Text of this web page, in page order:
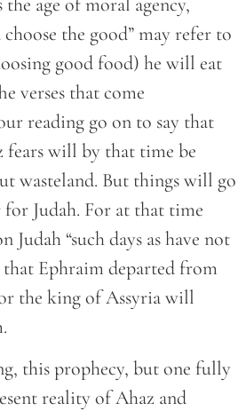
the good” may refer to
good food) he will eat
verses that come
reading go on to say that
fears will by that time be
wasteland. But things will go
Judah. For at that time
“such days as have not
that Ephraim departed from
the king of Assyria will
this prophecy, but one fully
reality of Ahaz and